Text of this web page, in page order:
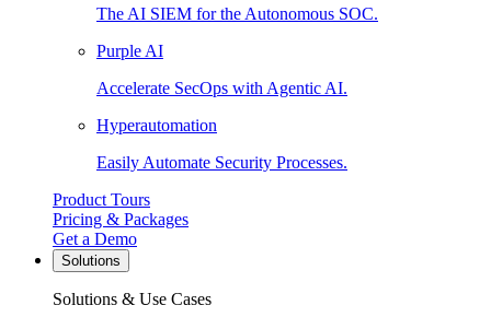
The AI SIEM for the Autonomous SOC.
Purple AI
Accelerate SecOps with Agentic AI.
Hyperautomation
Easily Automate Security Processes.
Product Tours
Pricing & Packages
Get a Demo
Solutions
Solutions & Use Cases